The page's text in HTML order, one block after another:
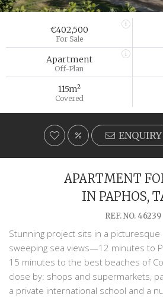
€402,500
For Sale
Apartment
Off-Plan
115m²
Covered
ENQUIRY
APARTMENT
IN PAPHOS,
REF. NO. 46239
Stunning project sits in a picturesque
sweeping sea views—12 minutes to
15 minutes to the best beaches of
close by: shops and supermarkets,
a private international school and a